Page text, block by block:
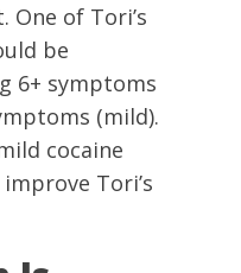
of Tori’s
be
6+ symptoms
(mild).
cocaine
Tori’s